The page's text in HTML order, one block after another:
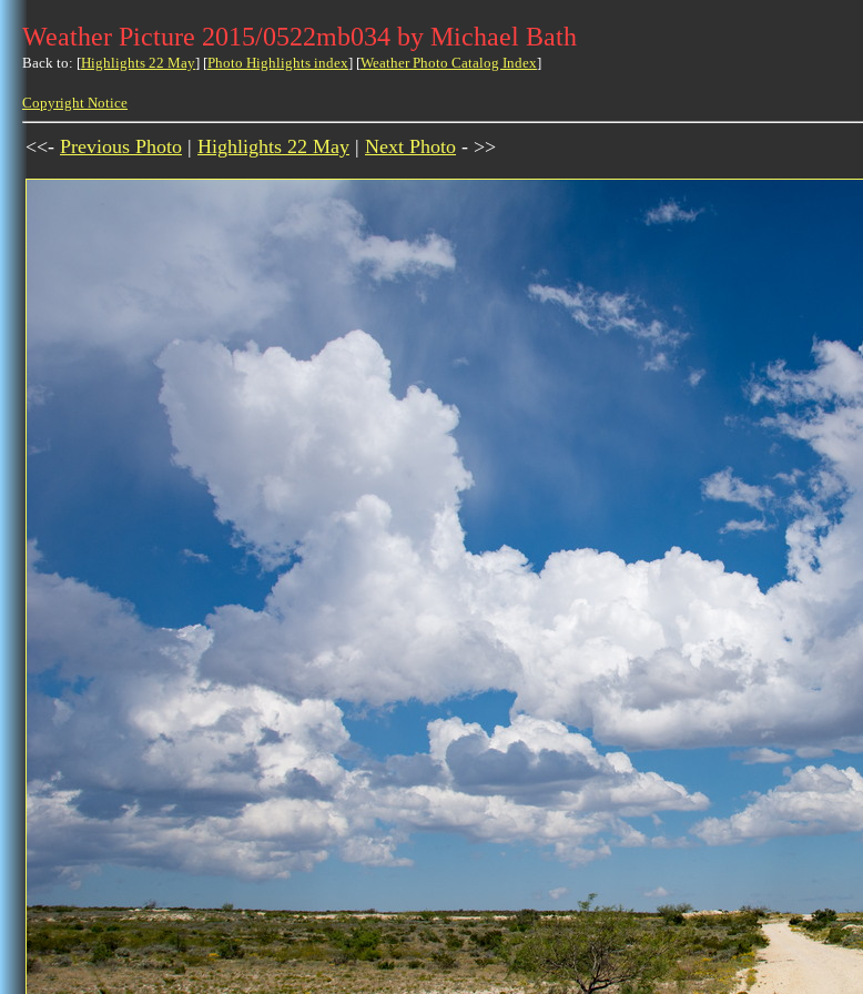
Weather Picture 2015/0522mb034 by Michael Bath
Back to: [Highlights 22 May] [Photo Highlights index] [Weather Photo Catalog Index]
Copyright Notice
<<- Previous Photo | Highlights 22 May | Next Photo - >>